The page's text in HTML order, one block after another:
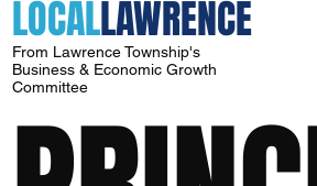
LOCALLAWRENCE
From Lawrence Township's
Business & Economic Growth
Committee